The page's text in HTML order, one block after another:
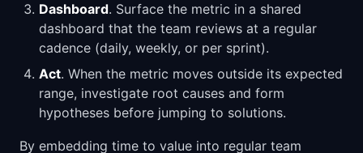
Dashboard. Surface the metric in a shared
dashboard that the team reviews at a regular
cadence (daily, weekly, or per sprint).
Act. When the metric moves outside its expected
range, investigate root causes and form
hypotheses before jumping to solutions.
By embedding time to value into regular team